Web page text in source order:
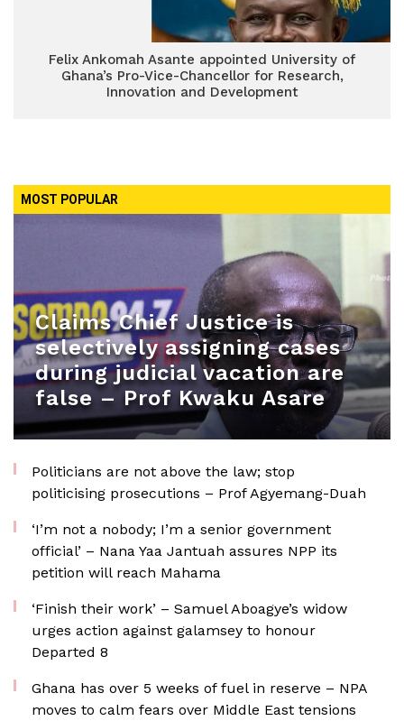
Felix Ankomah Asante appointed University of
Ghana’s Pro-Vice-Chancellor for Research,
Innovation and Development
MOST POPULAR
Claims Chief Justice is
selectively assigning cases
during judicial vacation are
false – Prof Kwaku Asare
Politicians are not above the law; stop
politicising prosecutions – Prof Agyemang-Duah
‘I’m not a nobody; I’m a senior government
official’ – Nana Yaa Jantuah assures NPP its
petition will reach Mahama
‘Finish their work’ – Samuel Aboagye’s widow
urges action against galamsey to honour
Departed 8
Ghana has over 5 weeks of fuel in reserve – NPA
moves to calm fears over Middle East tensions